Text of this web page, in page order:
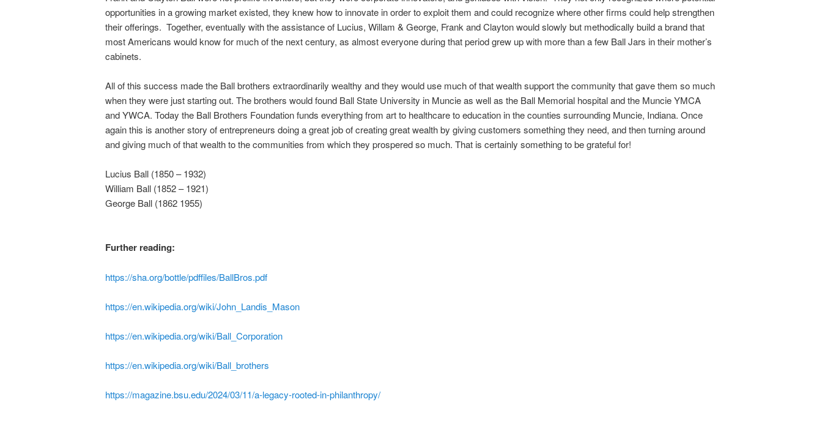
opportunities in a growing market existed, they knew how to innovate in order to exploit them and could recognize where other firms could help strengthen
their offerings. Together, eventually with the assistance of Lucius, Willam & George, Frank and Clayton would slowly but methodically build a brand that
most Americans would know for much of the next century, as almost everyone during that period grew up with more than a few Ball Jars in their mother’s
cabinets.
All of this success made the Ball brothers extraordinarily wealthy and they would use much of that wealth support the community that gave them so much
when they were just starting out. The brothers would found Ball State University in Muncie as well as the Ball Memorial hospital and the Muncie YMCA
and YWCA. Today the Ball Brothers Foundation funds everything from art to healthcare to education in the counties surrounding Muncie, Indiana. Once
again this is another story of entrepreneurs doing a great job of creating great wealth by giving customers something they need, and then turning around
and giving much of that wealth to the communities from which they prospered so much. That is certainly something to be grateful for!
Lucius Ball (1850 – 1932)
William Ball (1852 – 1921)
George Ball (1862 1955)
Further reading:
https://sha.org/bottle/pdffiles/BallBros.pdf
https://en.wikipedia.org/wiki/John_Landis_Mason
https://en.wikipedia.org/wiki/Ball_Corporation
https://en.wikipedia.org/wiki/Ball_brothers
https://magazine.bsu.edu/2024/03/11/a-legacy-rooted-in-philanthropy/